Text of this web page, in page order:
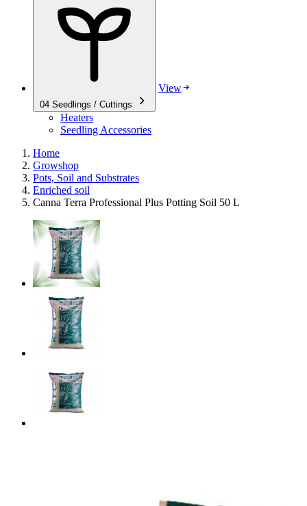
04 Seedlings / Cuttings
View
Heaters
Seedling Accessories
Home
Growshop
Pots, Soil and Substrates
Enriched soil
Canna Terra Professional Plus Potting Soil 50 L